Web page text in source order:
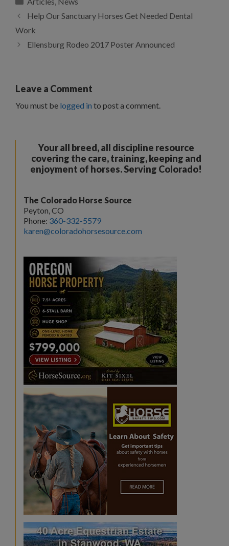
Help Our Sanctuary Horses Get Needed Dental
Work
Ellensburg Rodeo 2017 Poster Announced
Leave a Comment
You must be logged in to post a comment.
Your all breed, all discipline resource
covering the care, training, keeping and
enjoyment of horses. Serving Colorado!
The Colorado Horse Source
Peyton, CO
Phone: 360-332-5579
karen@coloradohorsesource.com